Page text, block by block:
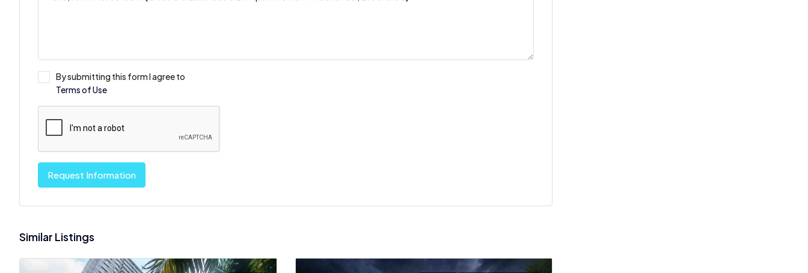
By submitting this form I agree to
Terms of Use
Request Information
Similar Listings